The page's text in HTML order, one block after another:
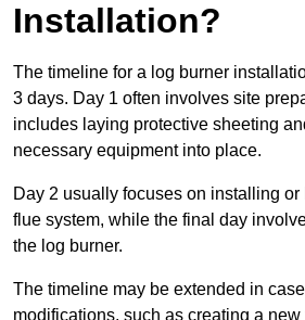
Installation?
The timeline for a log burner
3 days. Day 1 often involves site
includes laying protective sheeting
necessary equipment into place.
Day 2 usually focuses on installing
flue system, while the final day
the log burner.
The timeline may be extended in
modifications, such as creating a